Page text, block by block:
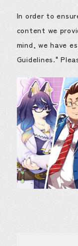
In order to
content we
mind, we have
Guidelines."